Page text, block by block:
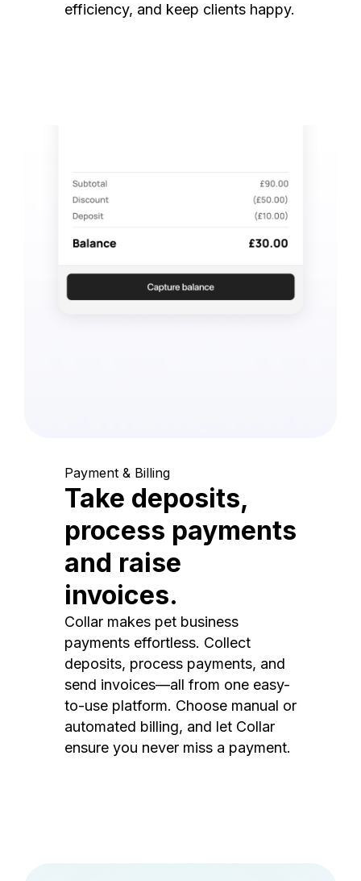
efficiency, and keep clients happy.
Payment & Billing
Take deposits,
process payments
and raise
invoices.
Collar makes pet business
payments effortless. Collect
deposits, process payments, and
send invoices—all from one easy-
to-use platform. Choose manual or
automated billing, and let Collar
ensure you never miss a payment.